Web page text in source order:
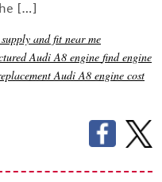
[…]
and fit near me
Audi A8 engine find engine
Audi A8 engine cost